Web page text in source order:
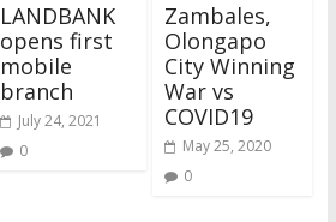
LANDBANK
opens first
mobile
branch
July 24, 2021
0
Zambales,
Olongapo
City Winning
War vs
COVID19
May 25, 2020
0